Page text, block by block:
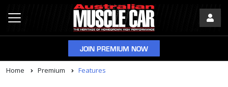
JOIN PREMIUM NOW
Home Premium Features